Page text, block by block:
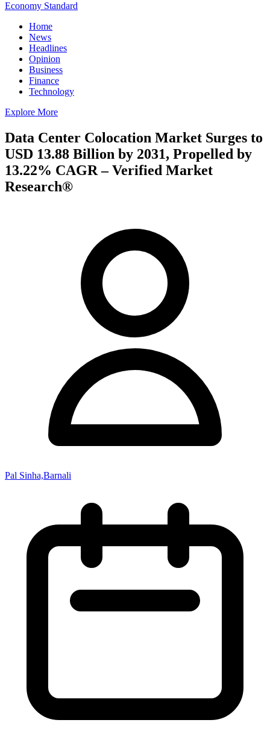
Economy Standard
Home
News
Headlines
Opinion
Business
Finance
Technology
Explore More
Data Center Colocation Market Surges to
USD 13.88 Billion by 2031, Propelled by
13.22% CAGR – Verified Market
Research®
Pal Sinha,Barnali